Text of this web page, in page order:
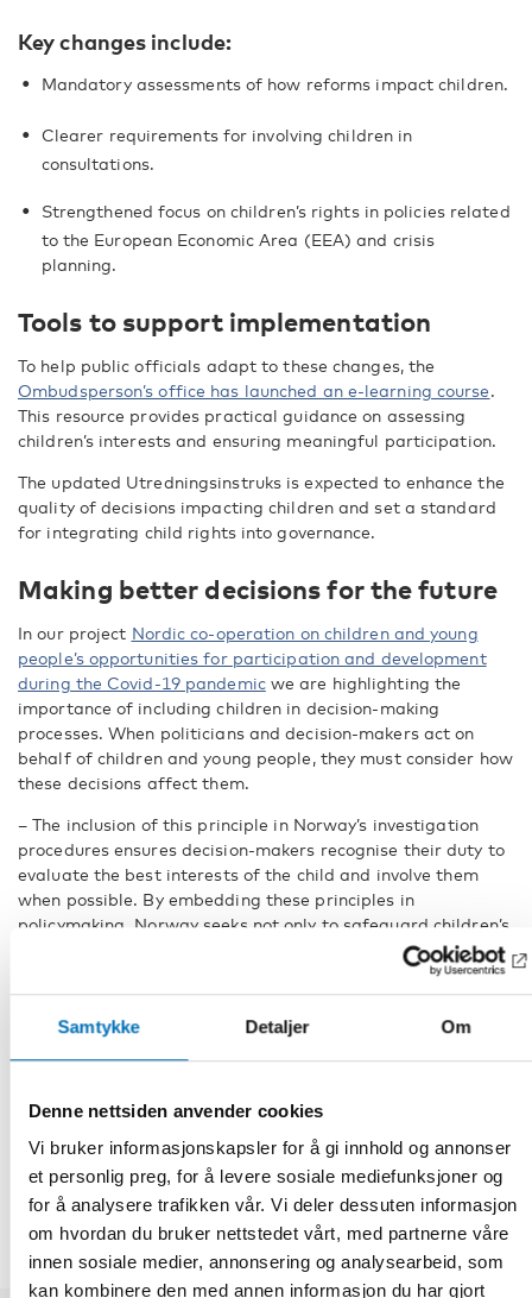
Samtykke Detaljer Om
Denne nettsiden anvender cookies
Vi bruker informasjonskapsler for å gi innhold og annonser
et personlig preg, for å levere sosiale mediefunksjoner og
for å analysere trafikken vår. Vi deler dessuten informasjon
om hvordan du bruker nettstedet vårt, med partnerne våre
innen sosiale medier, annonsering og analysearbeid, som
kan kombinere den med annen informasjon du har gjort
Key changes include:
Mandatory assessments of how reforms impact children.
Clearer requirements for involving children in
consultations.
Strengthened focus on children’s rights in policies related
to the European Economic Area (EEA) and crisis
planning.
Tools to support implementation
To help public officials adapt to these changes, the
Ombudsperson’s office has launched an e-learning course.
This resource provides practical guidance on assessing
children’s interests and ensuring meaningful participation.
The updated Utredningsinstruks is expected to enhance the
quality of decisions impacting children and set a standard
for integrating child rights into governance.
Making better decisions for the future
In our project Nordic co-operation on children and young
people’s opportunities for participation and development
during the Covid-19 pandemicwe are highlighting the
importance of including children in decision-making
processes. When politicians and decision-makers act on
behalf of children and young people, they must consider how
these decisions affect them.
– The inclusion of this principle in Norway’s investigation
procedures ensures decision-makers recognise their duty to
evaluate the best interests of the child and involve them
when possible. By embedding these principles in
policymaking. Norway seeks not only to safeguard children’s
rights but also to enhance the quality of decisions affecting
future generations, says Merethe Løberg, senior adviser at
the Nordic Welfare Centre.
FACTS
DEL